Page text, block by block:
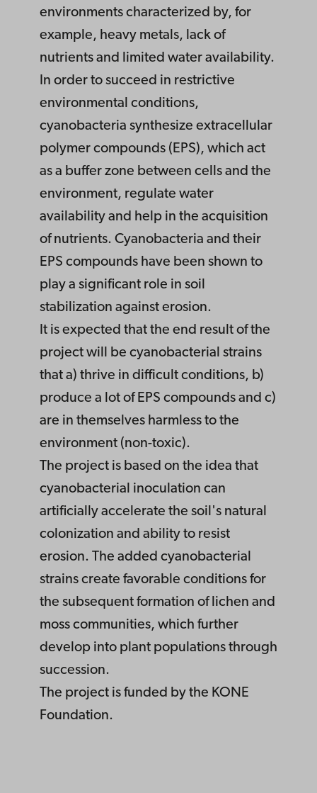
environments characterized by, for
example, heavy metals, lack of
nutrients and limited water availability.
In order to succeed in restrictive
environmental conditions,
cyanobacteria synthesize extracellular
polymer compounds (EPS), which act
as a buffer zone between cells and the
environment, regulate water
availability and help in the acquisition
of nutrients. Cyanobacteria and their
EPS compounds have been shown to
play a significant role in soil
stabilization against erosion.
It is expected that the end result of the
project will be cyanobacterial strains
that a) thrive in difficult conditions, b)
produce a lot of EPS compounds and c)
are in themselves harmless to the
environment (non-toxic).
The project is based on the idea that
cyanobacterial inoculation can
artificially accelerate the soil's natural
colonization and ability to resist
erosion. The added cyanobacterial
strains create favorable conditions for
the subsequent formation of lichen and
moss communities, which further
develop into plant populations through
succession.
The project is funded by the KONE
Foundation.